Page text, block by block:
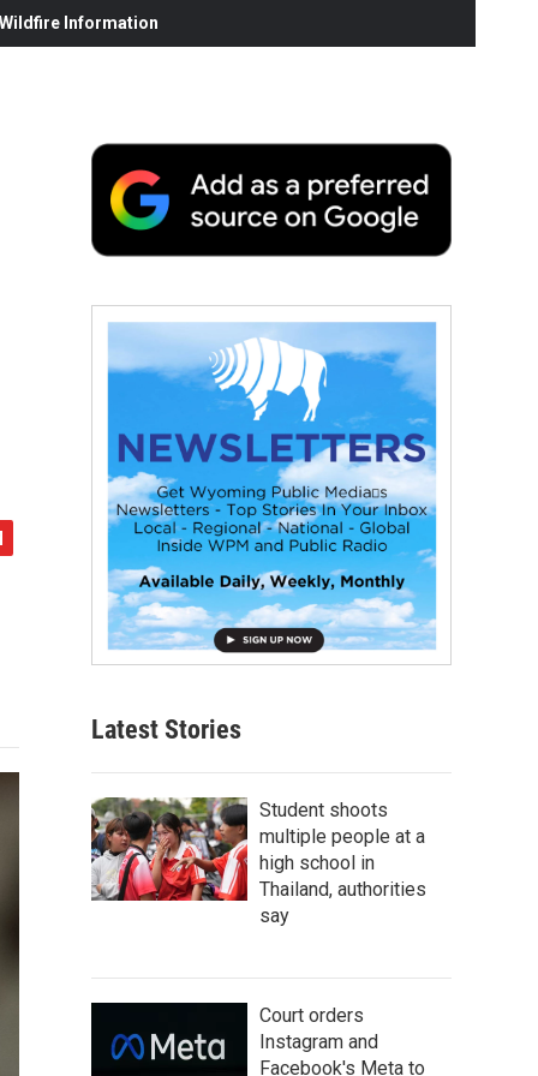
Information
Latest Stories
Student shoots
multiple people at a
high school in
Thailand, authorities
say
Court orders
Instagram and
Facebook's Meta to